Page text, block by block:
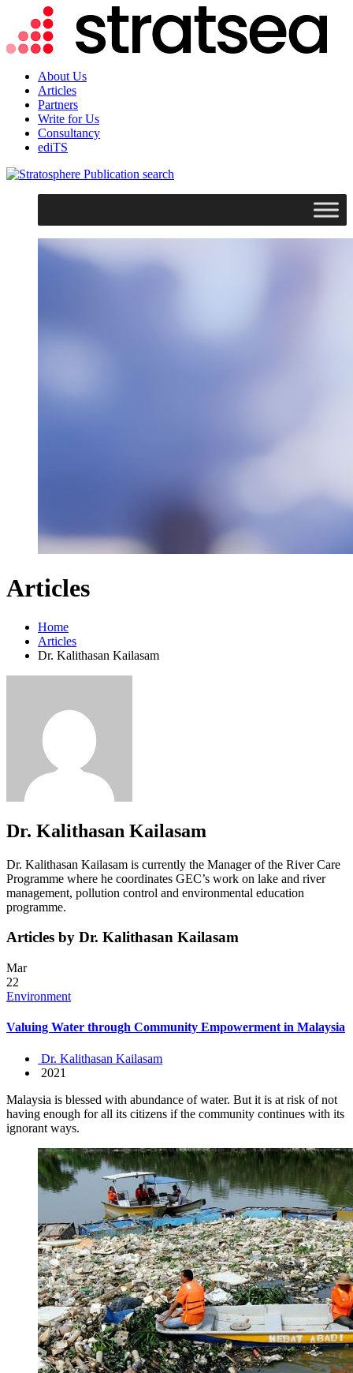
About Us
Articles
Partners
Write for Us
Consultancy
ediTS
search
Articles
Home
Articles
Dr. Kalithasan Kailasam
Dr. Kalithasan Kailasam
Dr. Kalithasan Kailasam is currently the Manager of the River Care
Programme where he coordinates GEC’s work on lake and river
management, pollution control and environmental education
programme.
Articles by Dr. Kalithasan Kailasam
Mar
22
Environment
Valuing Water through Community Empowerment in Malaysia
Dr. Kalithasan Kailasam
2021
Malaysia is blessed with abundance of water. But it is at risk of not
having enough for all its citizens if the community continues with its
ignorant ways.